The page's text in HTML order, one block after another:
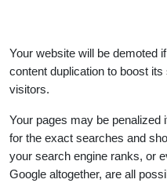
Your website will be demoted
content duplication to boost
visitors.
Your pages may be penalized
for the exact searches and
your search engine ranks, or
Google altogether, are all